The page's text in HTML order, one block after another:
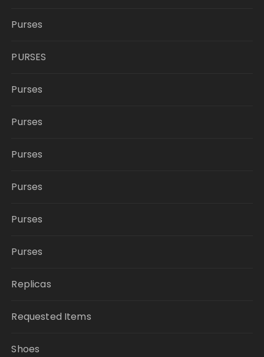
Purses
PURSES
Purses
Purses
Purses
Purses
Purses
Purses
Replicas
Requested Items
Shoes